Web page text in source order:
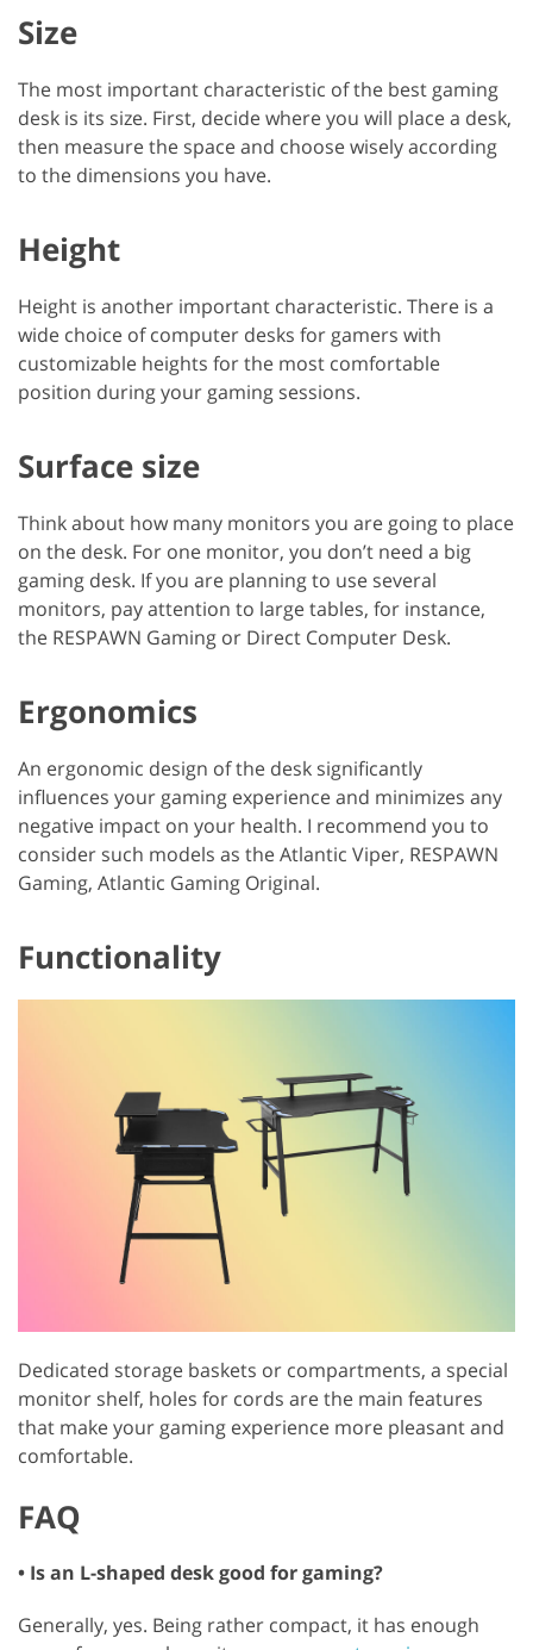
Size
The most important characteristic of the best gaming
desk is its size. First, decide where you will place a desk,
then measure the space and choose wisely according
to the dimensions you have.
Height
Height is another important characteristic. There is a
wide choice of computer desks for gamers with
customizable heights for the most comfortable
position during your gaming sessions.
Surface size
Think about how many monitors you are going to place
on the desk. For one monitor, you don’t need a big
gaming desk. If you are planning to use several
monitors, pay attention to large tables, for instance,
the RESPAWN Gaming or Direct Computer Desk.
Ergonomics
An ergonomic design of the desk significantly
influences your gaming experience and minimizes any
negative impact on your health. I recommend you to
consider such models as the Atlantic Viper, RESPAWN
Gaming, Atlantic Gaming Original.
Functionality
Dedicated storage baskets or compartments, a special
monitor shelf, holes for cords are the main features
that make your gaming experience more pleasant and
comfortable.
FAQ
• Is an L-shaped desk good for gaming?
Generally, yes. Being rather compact, it has enough